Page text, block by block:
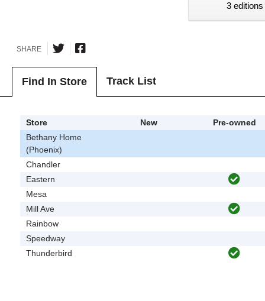
3
SHARE
Find In Store Track List
Store New
Pre-owned
Bethany Home
(Phoenix)
Chandler
Eastern
Mesa
Mill Ave
Rainbow
Speedway
Thunderbird